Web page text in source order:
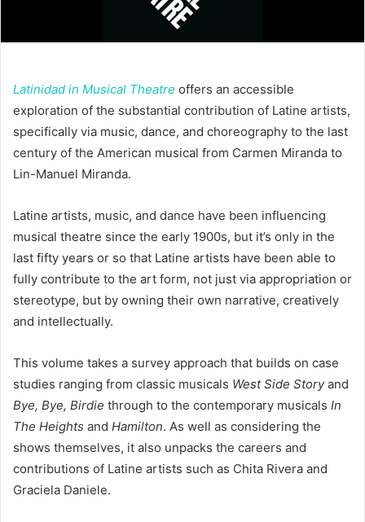
Latinidad in Musical Theatre offers an accessible
exploration of the substantial contribution of Latine artists,
specifically via music, dance, and choreography to the last
century of the American musical from Carmen Miranda to
Lin-Manuel Miranda.
Latine artists, music, and dance have been influencing
musical theatre since the early 1900s, but it’s only in the
last fifty years or so that Latine artists have been able to
fully contribute to the art form, not just via appropriation or
stereotype, but by owning their own narrative, creatively
and intellectually.
This volume takes a survey approach that builds on case
studies ranging from classic musicals West Side Storyand
Bye, Bye, Birdie through to the contemporary musicals In
The Heights and Hamilton. As well as considering the
shows themselves, it also unpacks the careers and
contributions of Latine artists such as Chita Rivera and
Graciela Daniele.